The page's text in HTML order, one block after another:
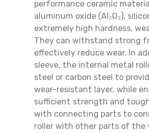
performance ceramic
aluminum oxide (Al₂O₃),
extremely high hardness,
They can withstand strong
effectively reduce wear. In
sleeve, the internal metal
steel or carbon steel to
wear-resistant layer, while
sufficient strength and
with connecting parts to
roller with other parts of the